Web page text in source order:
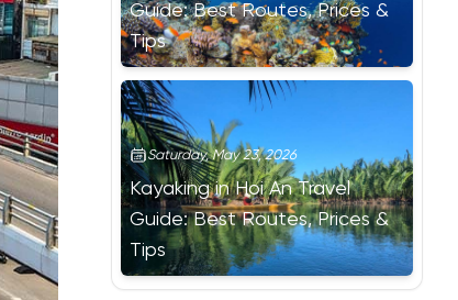
Guide: Best Routes, Prices &
Tips
Saturday, May 23, 2026
Kayaking in Hoi An Travel
Guide: Best Routes, Prices &
Tips